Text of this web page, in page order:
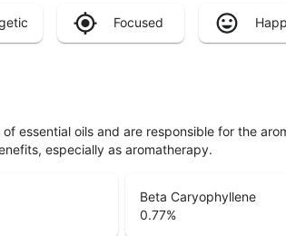
Focused
essential oils and are responsible for the
especially as aromatherapy.
Beta Caryophyllene
0.77%